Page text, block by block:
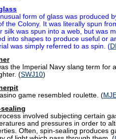
form of glass was produced
the Colony. It was literally spun
silk was spun into a web, but was
into shapes to produce useful or
was simply referred to as spin. (
the Imperial Navy slang term for
(SWJ10)
game resembled roulette. (
involved subjecting certain
and pressures in order to
Often, spin-sealing produces